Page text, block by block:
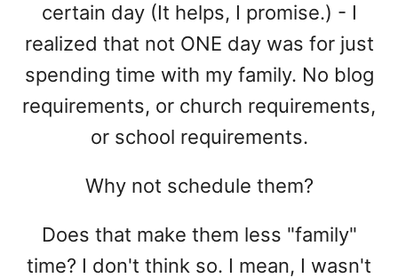
certain day (It helps, I promise.) - I
realized that not ONE day was for just
spending time with my family. No blog
requirements, or church requirements,
or school requirements.
Why not schedule them?
Does that make them less "family"
time? I don't think so. I mean, I wasn't